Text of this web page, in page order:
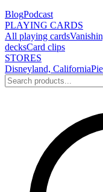
BlogPodcast
PLAYING CARDS
All playing cards
decksCard clips
STORES
Disneyland, California